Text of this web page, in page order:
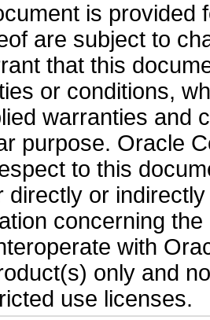
is provided
are subject to
that this
or conditions,
warranties and
purpose. Oracle
to this
directly or
concerning
with
only and
use licenses.